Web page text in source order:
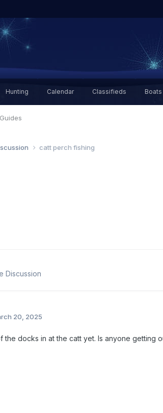
Hunting Calendar Classifieds Boats
catt perch fishing
Discussion
20, 2025
the docks in at the catt yet. Is anyone getting